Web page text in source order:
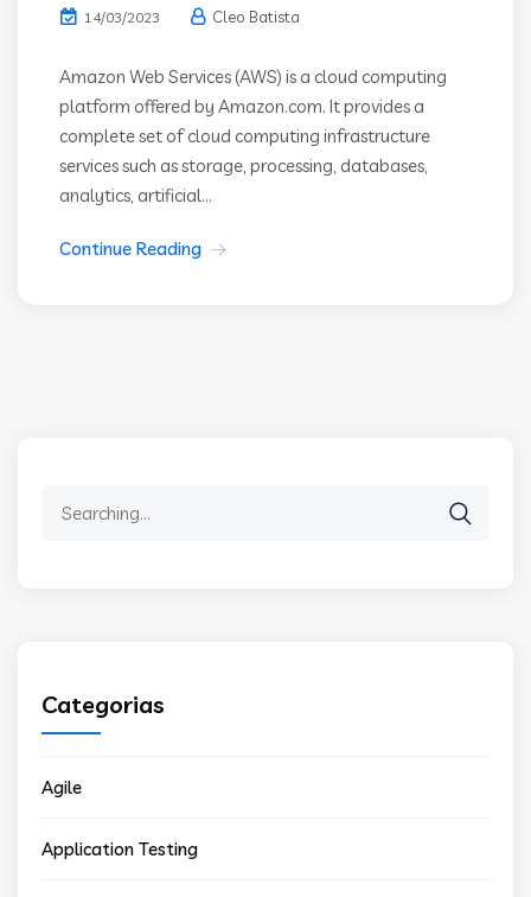
14/03/2023 Cleo Batista
Amazon Web Services (AWS) is a cloud computing
platform offered by Amazon.com. It provides a
complete set of cloud computing infrastructure
services such as storage, processing, databases,
analytics, artificial...
Continue Reading
Categorias
Agile
Application Testing